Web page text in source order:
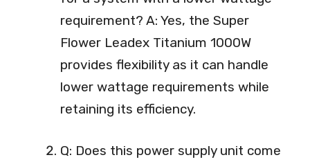
requirement? A: Yes, the Super
Flower Leadex Titanium 1000W
provides flexibility as it can handle
lower wattage requirements while
retaining its efficiency.
Q: Does this power supply unit come